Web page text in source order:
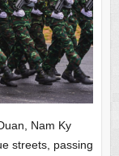
Nam Ky
streets, passing